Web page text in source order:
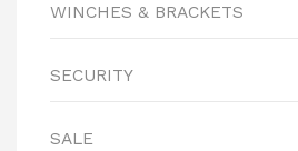
WINCHES & BRACKETS
SECURITY
SALE